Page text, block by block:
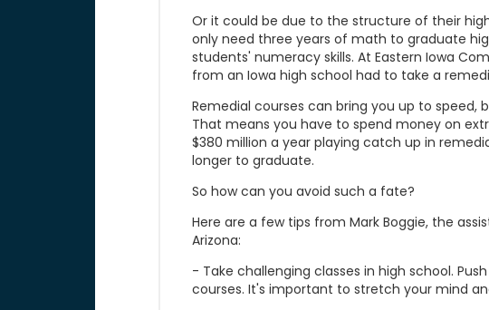
Or it could be due to the structure of their
only need three years of math to graduate
students' numeracy skills. At Eastern Iowa
from an Iowa high school had to take a
Remedial courses can bring you up to
That means you have to spend money on
$380 million a year playing catch up in
longer to graduate.
So how can you avoid such a fate?
Here are a few tips from Mark Boggie, the
Arizona:
- Take challenging classes in high school.
courses. It's important to stretch your mind